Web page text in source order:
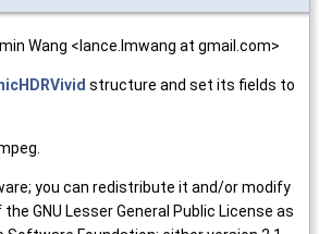
Wang <lance.lmwang at gmail.com>
structure and set its fields to
you can redistribute it and/or modify
GNU Lesser General Public License as